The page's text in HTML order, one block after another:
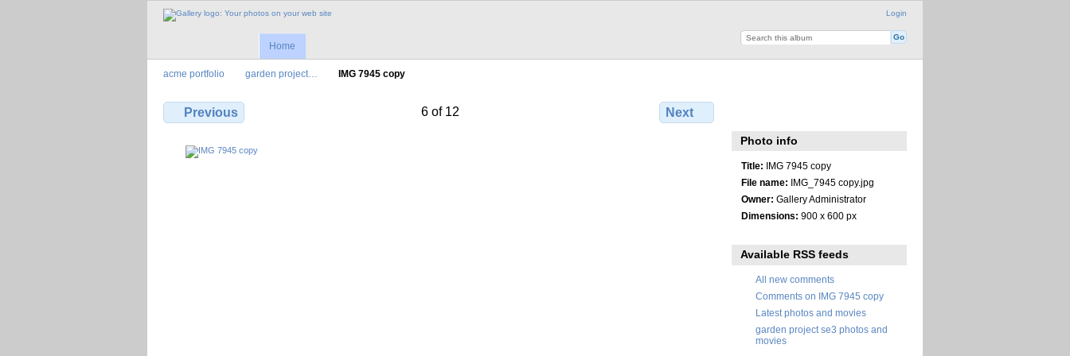
Login
Home
acme portfolio garden project… IMG 7945 copy
Previous 6 of 12 Next
Photo info
Title: IMG 7945 copy
File name: IMG_7945 copy.jpg
Owner: Gallery Administrator
Dimensions: 900 x 600 px
Available RSS feeds
All new comments
Comments on IMG 7945 copy
Latest photos and movies
garden project se3 photos and
movies